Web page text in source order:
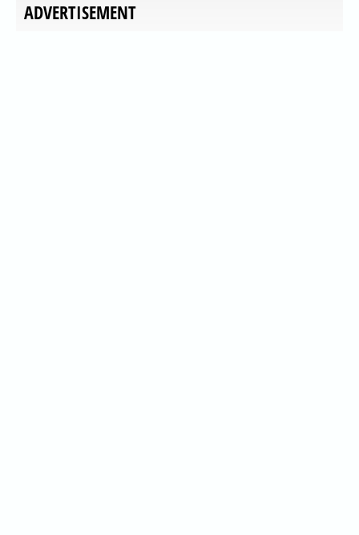
ADVERTISEMENT